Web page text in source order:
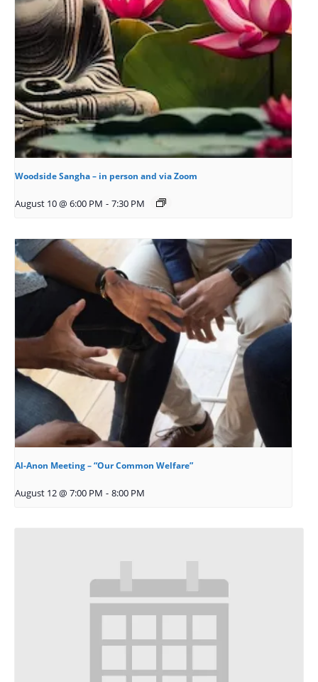
Woodside Sangha – in person and via Zoom
August 10 @ 6:00 PM - 7:30 PM
Al-Anon Meeting – “Our Common Welfare”
August 12 @ 7:00 PM - 8:00 PM